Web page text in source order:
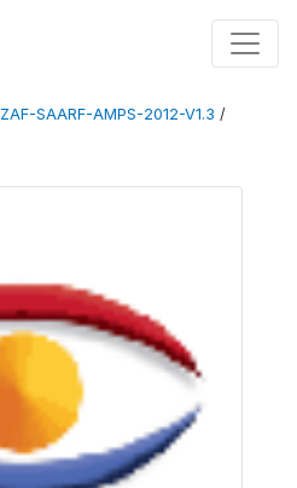
ZAF-SAARF-AMPS-2012-V1.3 /